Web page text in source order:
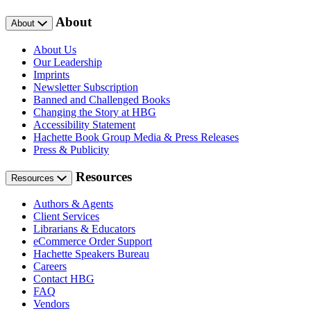
About About
About Us
Our Leadership
Imprints
Newsletter Subscription
Banned and Challenged Books
Changing the Story at HBG
Accessibility Statement
Hachette Book Group Media & Press Releases
Press & Publicity
Resources Resources
Authors & Agents
Client Services
Librarians & Educators
eCommerce Order Support
Hachette Speakers Bureau
Careers
Contact HBG
FAQ
Vendors